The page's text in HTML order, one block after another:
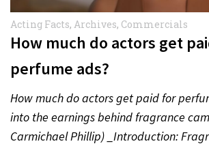
Acting Facts, Archives, Commercials
How much do actors get
perfume ads?
How much do actors get paid for
into the earnings behind fragrance
Carmichael Phillip) _Introduction: